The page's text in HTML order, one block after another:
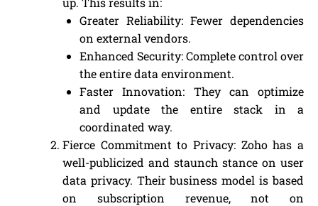
Greater Reliability: Fewer dependencies
on external vendors.
Enhanced Security: Complete control over
the entire data environment.
Faster Innovation: They can optimize
and update the entire stack in a
coordinated way.
Fierce Commitment to Privacy: Zoho has a
well-publicized and staunch stance on user
data privacy. Their business model is based
on subscription revenue, not on